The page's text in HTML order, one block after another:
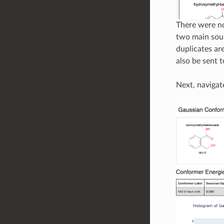
There were
two main
duplicates
also be sent
Next,